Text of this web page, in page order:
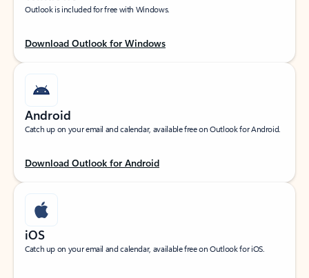
Outlook is included for free with Windows.
Download Outlook for Windows
Android
Catch up on your email and calendar, available free on Outlook for Android.
Download Outlook for Android
iOS
Catch up on your email and calendar, available free on Outlook for iOS.